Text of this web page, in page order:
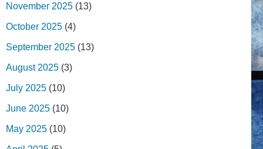
November 2025 (13)
October 2025 (4)
September 2025 (13)
August 2025 (3)
July 2025 (10)
June 2025 (10)
May 2025 (10)